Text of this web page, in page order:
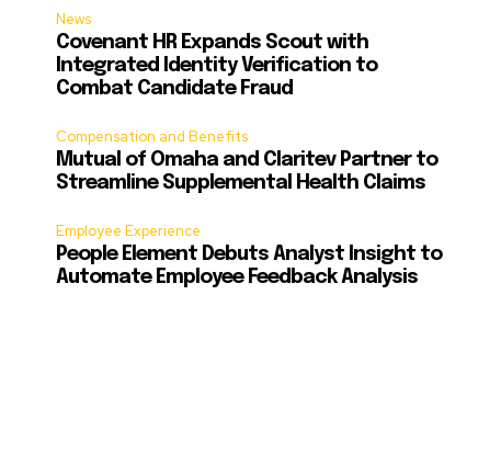
News
Covenant HR Expands Scout with
Integrated Identity Verification to
Combat Candidate Fraud
Compensation and Benefits
Mutual of Omaha and Claritev Partner to
Streamline Supplemental Health Claims
Employee Experience
People Element Debuts Analyst Insight to
Automate Employee Feedback Analysis